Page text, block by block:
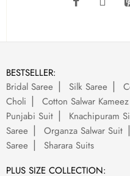
BESTSELLER:
Bridal Saree
Silk Saree
Choli
Cotton Salwar Kameez
Punjabi Suit
Knachipuram
Saree
Organza Salwar Suit
Saree
Sharara Suits
PLUS SIZE COLLECTION: